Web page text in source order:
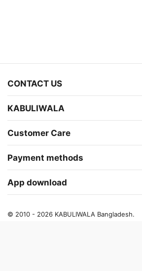
CONTACT US
KABULIWALA
Customer Care
Payment methods
App download
© 2010 - 2026 KABULIWALA Bangladesh.